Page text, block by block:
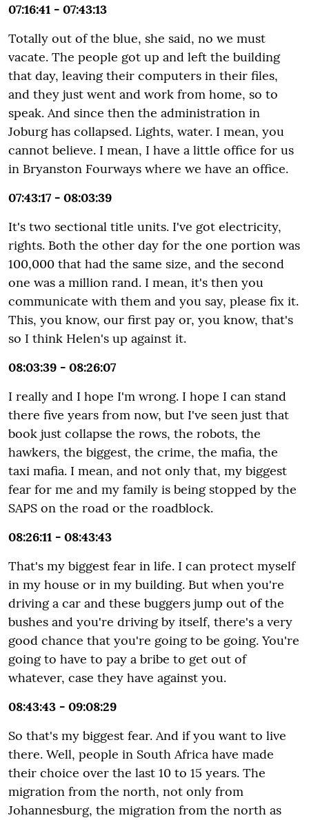
07:16:41 - 07:43:13
Totally out of the blue, she said, no we must
vacate. The people got up and left the building
that day, leaving their computers in their files,
and they just went and work from home, so to
speak. And since then the administration in
Joburg has collapsed. Lights, water. I mean, you
cannot believe. I mean, I have a little office for us
in Bryanston Fourways where we have an office.
07:43:17 - 08:03:39
It's two sectional title units. I've got electricity,
rights. Both the other day for the one portion was
100,000 that had the same size, and the second
one was a million rand. I mean, it's then you
communicate with them and you say, please fix it.
This, you know, our first pay or, you know, that's
so I think Helen's up against it.
08:03:39 - 08:26:07
I really and I hope I'm wrong. I hope I can stand
there five years from now, but I've seen just that
book just collapse the rows, the robots, the
hawkers, the biggest, the crime, the mafia, the
taxi mafia. I mean, and not only that, my biggest
fear for me and my family is being stopped by the
SAPS on the road or the roadblock.
08:26:11 - 08:43:43
That's my biggest fear in life. I can protect myself
in my house or in my building. But when you're
driving a car and these buggers jump out of the
bushes and you're driving by itself, there's a very
good chance that you're going to be going. You're
going to have to pay a bribe to get out of
whatever, case they have against you.
08:43:43 - 09:08:29
So that's my biggest fear. And if you want to live
there. Well, people in South Africa have made
their choice over the last 10 to 15 years. The
migration from the north, not only from
Johannesburg, the migration from the north as